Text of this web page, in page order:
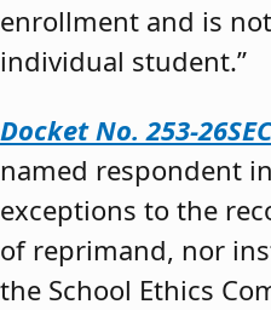
enrollment and is
individual student.”
Docket No. 253-
named respondent in
exceptions to the
of reprimand, nor
the School Ethics